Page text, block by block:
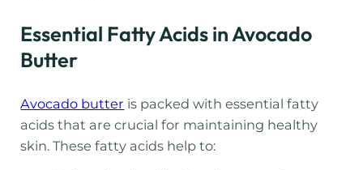
Essential Fatty Acids in Avocado
Butter
Avocado butter is packed with essential fatty
acids that are crucial for maintaining healthy
skin. These fatty acids help to: